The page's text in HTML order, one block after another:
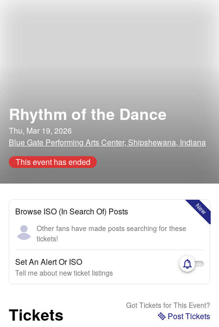
Rhythm of the Dance
Thu, Mar 19, 2026
Blue Gate Performing Arts Center, Shipshewana, Indiana
This event has ended
New
Browse ISO (In Search Of) Posts
Other fans have made posts searching for these
tickets!
Set An Alert Or ISO
Tell me about new ticket listings
Tickets Got Tickets for This Event?
Post Tickets